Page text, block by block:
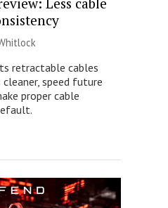
retractable cables
speed future
proper cable